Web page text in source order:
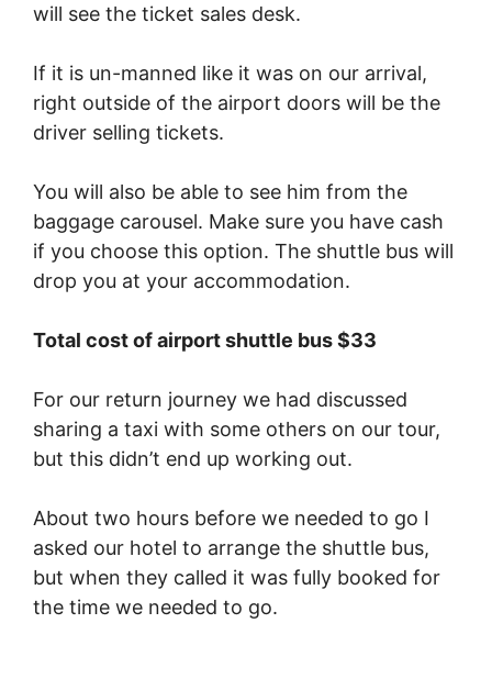
will see the ticket sales desk.
If it is un-manned like it was on our arrival,
right outside of the airport doors will be the
driver selling tickets.
You will also be able to see him from the
baggage carousel. Make sure you have cash
if you choose this option. The shuttle bus will
drop you at your accommodation.
Total cost of airport shuttle bus $33
For our return journey we had discussed
sharing a taxi with some others on our tour,
but this didn’t end up working out.
About two hours before we needed to go I
asked our hotel to arrange the shuttle bus,
but when they called it was fully booked for
the time we needed to go.